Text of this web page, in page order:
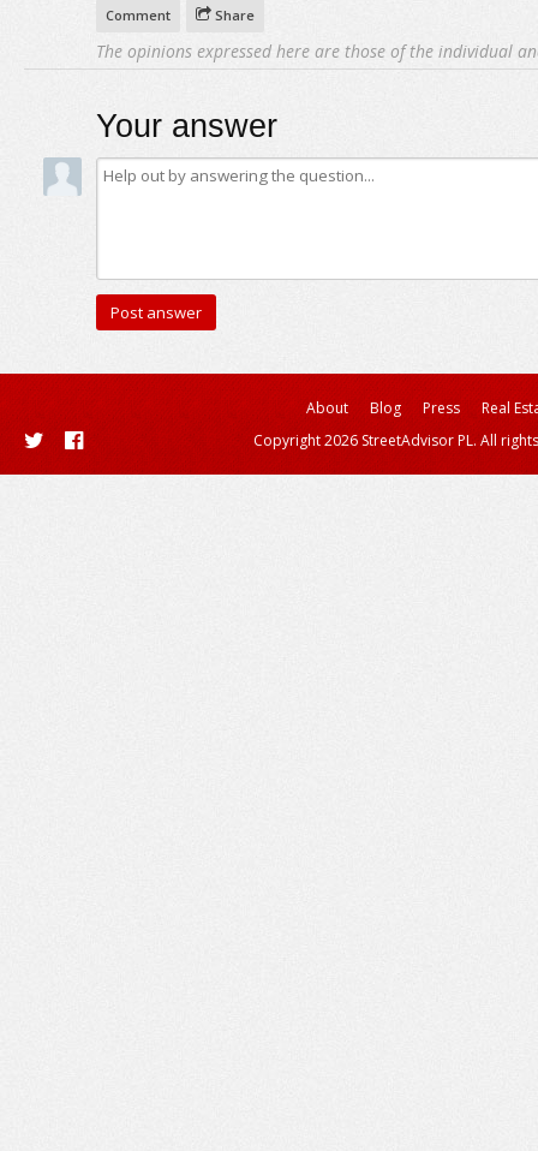
Comment Share
The opinions expressed here are those of the individual
Your answer
About Blog Press
Real
Copyright 2026 StreetAdvisor PL. All